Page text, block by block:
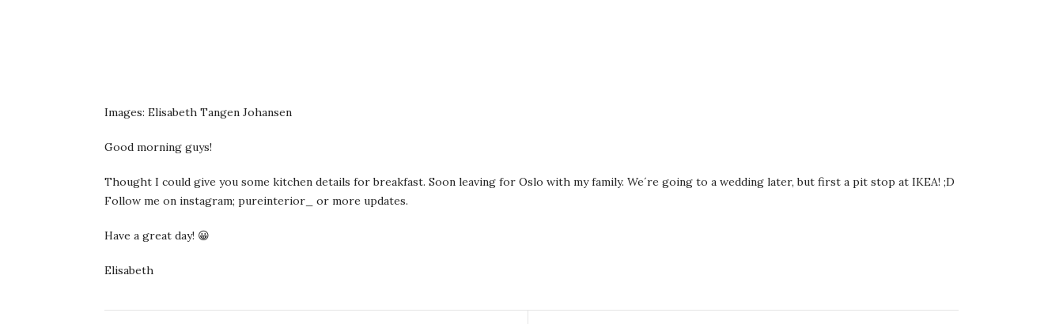
Images: Elisabeth Tangen Johansen
Good morning guys!
Thought I could give you some kitchen details for breakfast. Soon leaving for Oslo with my family. We´re going to a wedding later, but first a pit stop at IKEA! ;D
Follow me on instagram; pureinterior_ or more updates.
Have a great day! 😀
Elisabeth